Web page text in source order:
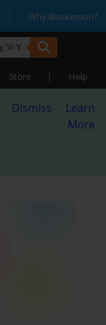
| Why Bookemon?
Store | Help
Dismiss
Learn
More